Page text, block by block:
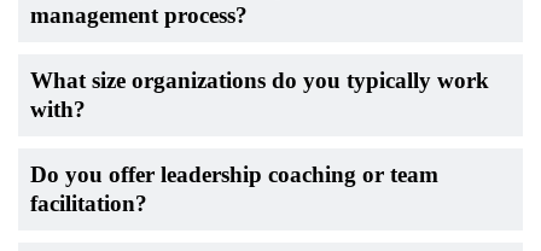
management process?
What size organizations do you typically work
with?
Do you offer leadership coaching or team
facilitation?